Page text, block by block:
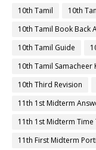
10th Tamil
10th
10th Tamil Book Back
10th Tamil Guide
10th Tamil Samacheer
10th Third Revision
11th 1st Midterm
11th 1st Midterm Time
11th First Midterm